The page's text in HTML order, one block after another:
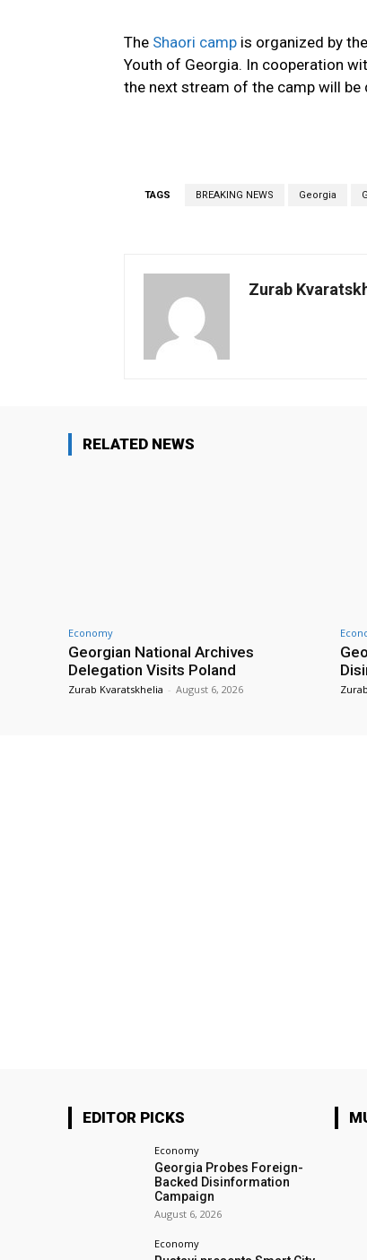
The Shaori camp is organized by
Youth of Georgia. In cooperation
the next stream of the camp will
TAGS BREAKING NEWS Georgia
Zurab
RELATED NEWS
Economy
Georgian National Archives
Delegation Visits Poland
Zurab Kvaratskhelia - August 6, 2026
EDITOR PICKS
Economy
Georgia Probes Foreign-
Backed Disinformation
Campaign
August 6, 2026
Economy